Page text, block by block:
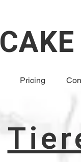
Pricing